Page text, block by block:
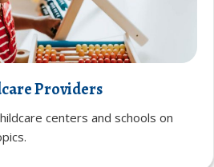
Providers
centers and schools on